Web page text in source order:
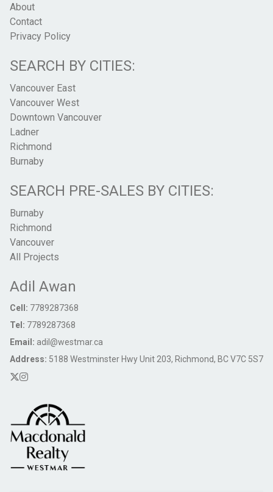
About
Contact
Privacy Policy
SEARCH BY CITIES:
Vancouver East
Vancouver West
Downtown Vancouver
Ladner
Richmond
Burnaby
SEARCH PRE-SALES BY CITIES:
Burnaby
Richmond
Vancouver
All Projects
Adil Awan
Cell: 7789287368
Tel: 7789287368
Email: adil@westmar.ca
Address: 5188 Westminster Hwy Unit 203, Richmond, BC V7C 5S7